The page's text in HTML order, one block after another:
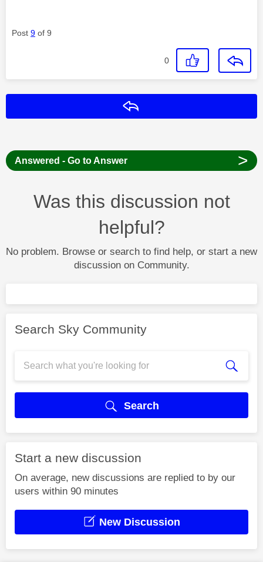
Post 9 of 9
0
Answered - Go to Answer >
Was this discussion not
helpful?
No problem. Browse or search to find help, or start a new
discussion on Community.
Search Sky Community
Search
Start a new discussion
On average, new discussions are replied to by our
users within 90 minutes
New Discussion